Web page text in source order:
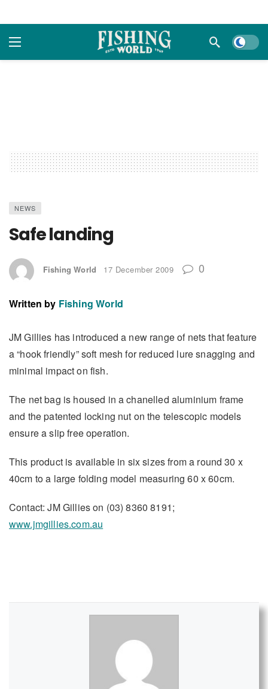
Dark
NEWS
Safe landing
Fishing World 17 December 2009 0
Written by Fishing World
JM Gillies has introduced a new range of nets that feature
a “hook friendly” soft mesh for reduced lure snagging and
minimal impact on fish.
The net bag is housed in a chanelled aluminium frame
and the patented locking nut on the telescopic models
ensure a slip free operation.
This product is available in six sizes from a round 30 x
40cm to a large folding model measuring 60 x 60cm.
Contact: JM Gillies on (03) 8360 8191;
www.jmgillies.com.au